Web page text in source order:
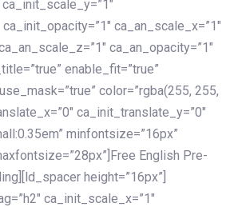
ca_an_scale_x=”1″
ca_an_opacity=”1″
enable_fit=”true”
color=”rgba(255, 255,
ca_init_translate_y=”0″
minfontsize=”16px”
English Pre-
height=”16px”]
ca_init_scale_x=”1″